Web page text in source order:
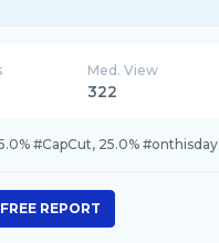
Med. View
322
#CapCut, 25.0% #onthisday
FREE REPORT